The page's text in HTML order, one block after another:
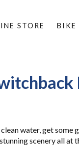
STORE BIKE
water, get some
scenery all